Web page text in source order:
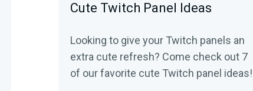
Cute Twitch Panel Ideas
Looking to give your Twitch panels an
extra cute refresh? Come check out 7
of our favorite cute Twitch panel ideas!